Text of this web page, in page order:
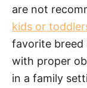
are not
kids or
favorite breed
with proper
in a family